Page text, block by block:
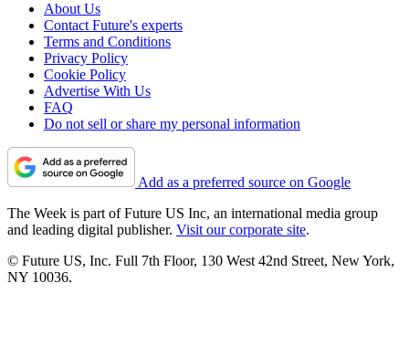
About Us
Contact Future's experts
Terms and Conditions
Privacy Policy
Cookie Policy
Advertise With Us
FAQ
Do not sell or share my personal information
Add as a preferred source on Google
The Week is part of Future US Inc, an international media group
and leading digital publisher. Visit our corporate site.
© Future US, Inc. Full 7th Floor, 130 West 42nd Street, New York,
NY 10036.